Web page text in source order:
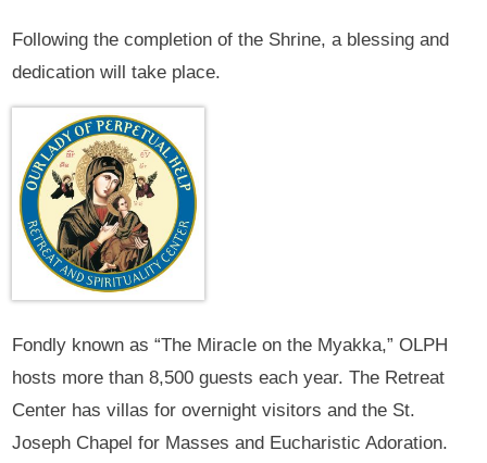
Following the completion of the Shrine, a blessing and
dedication will take place.
Fondly known as “The Miracle on the Myakka,” OLPH
hosts more than 8,500 guests each year. The Retreat
Center has villas for overnight visitors and the St.
Joseph Chapel for Masses and Eucharistic Adoration.